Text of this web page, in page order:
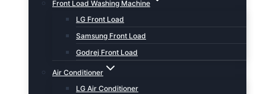
Front Load Washing Machine
LG Front Load
Samsung Front Load
Godrej Front Load
Air Conditioner
LG Air Conditioner